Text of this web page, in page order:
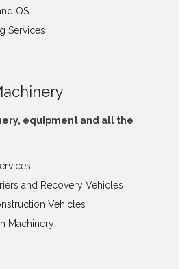
QS
Services
equipment and all the
and Recovery Vehicles
Vehicles
Machinery